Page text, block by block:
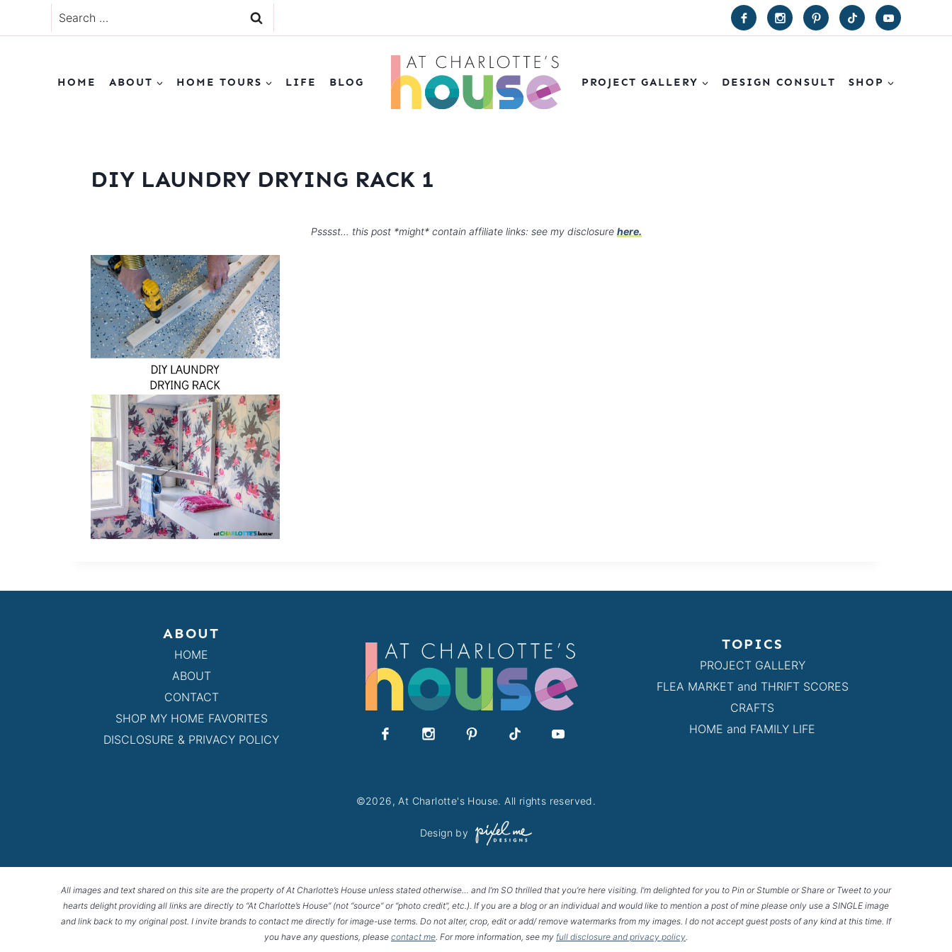
to
Search
for:
HOME ABOUT HOME TOURS LIFE BLOG PROJECT GALLERY DESIGN CONSULT SHOP
DIY LAUNDRY DRYING RACK 1
Psssst… this post *might* contain affiliate links: see my disclosure here.
ABOUT
HOME
ABOUT
CONTACT
SHOP MY HOME FAVORITES
DISCLOSURE & PRIVACY POLICY
TOPICS
PROJECT GALLERY
FLEA MARKET and THRIFT SCORES
CRAFTS
HOME and FAMILY LIFE
©2026, At Charlotte's House. All rights reserved.
Design by
All images and text shared on this site are the property of At Charlotte’s House unless stated otherwise… and I’m SO thrilled that you’re here visiting. I’m delighted for you to Pin or Stumble or Share or Tweet to your
hearts delight providing all links are directly to “At Charlotte’s House” (not “source” or “photo credit”, etc.). If you are a blog or an individual and would like to mention a post of mine please only use a SINGLE image
and link back to my original post. I invite brands to contact me directly for image-use terms. Do not alter, crop, edit or add/ remove watermarks from my images. I do not accept guest posts of any kind at this time. If
you have any questions, please contact me. For more information, see my full disclosure and privacy policy.